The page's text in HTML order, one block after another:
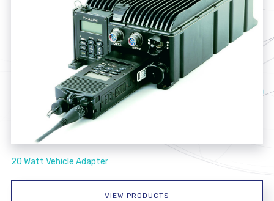
20 Watt Vehicle Adapter
VIEW PRODUCTS